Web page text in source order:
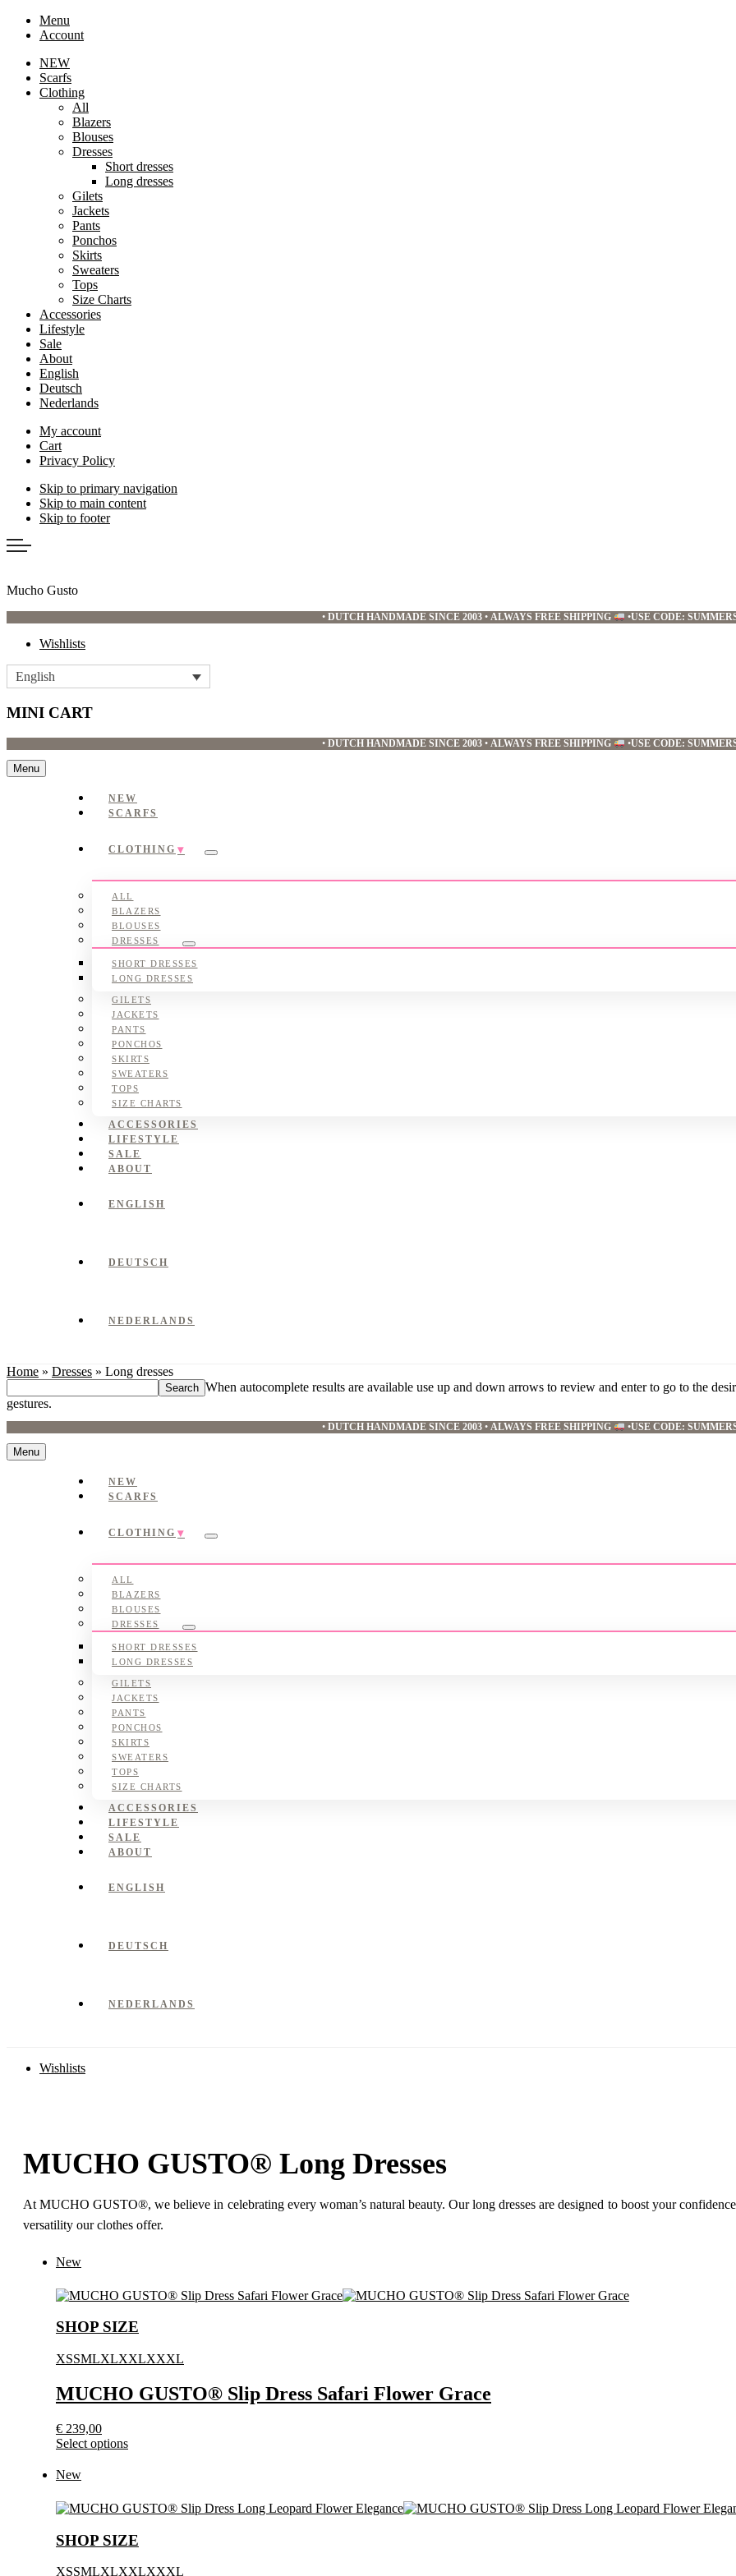
Menu
Account
NEW
Scarfs
Clothing
All
Blazers
Blouses
Dresses
Short dresses
Long dresses
Gilets
Jackets
Pants
Ponchos
Skirts
Sweaters
Tops
Size Charts
Accessories
Lifestyle
Sale
About
English
Deutsch
Nederlands
My account
Cart
Privacy Policy
Skip to primary navigation
Skip to main content
Skip to footer
Mucho Gusto
• DUTCH HANDMADE SINCE 2003 • ALWAYS FREE SHIPPING •USE CODE:
Wishlists
English
MINI CART
• DUTCH HANDMADE SINCE 2003 • ALWAYS FREE SHIPPING •USE CODE:
Menu
NEW
SCARFS
CLOTHING
Submenu
ALL
BLAZERS
BLOUSES
DRESSES
Submenu
SHORT DRESSES
LONG DRESSES
GILETS
JACKETS
PANTS
PONCHOS
SKIRTS
SWEATERS
TOPS
SIZE CHARTS
ACCESSORIES
LIFESTYLE
SALE
ABOUT
ENGLISH
DEUTSCH
NEDERLANDS
Home » Dresses » Long dresses
this
website
When autocomplete results are available use up and down arrows to review and enter to go to the
gestures.
• DUTCH HANDMADE SINCE 2003 • ALWAYS FREE SHIPPING •USE CODE:
Menu
NEW
SCARFS
CLOTHING
Submenu
ALL
BLAZERS
BLOUSES
DRESSES
Submenu
SHORT DRESSES
LONG DRESSES
GILETS
JACKETS
PANTS
PONCHOS
SKIRTS
SWEATERS
TOPS
SIZE CHARTS
ACCESSORIES
LIFESTYLE
SALE
ABOUT
ENGLISH
DEUTSCH
NEDERLANDS
Wishlists
MUCHO GUSTO® Long Dresses
At MUCHO GUSTO®, we believe in celebrating every woman’s natural beauty. Our long dresses are designed to boost your
versatility our clothes offer.
New
SHOP SIZE
XSSMLXLXXLXXXL
MUCHO GUSTO® Slip Dress Safari Flower Grace
€ 239,00
Select optionsThis
variants.
The
may
New
SHOP SIZE
XSSMLXLXXLXXXL